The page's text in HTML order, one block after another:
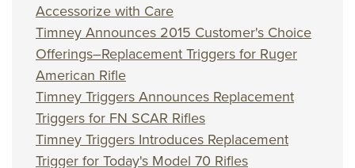
Accessorize with Care
Timney Announces 2015 Customer's Choice
Offerings–Replacement Triggers for Ruger
American Rifle
Timney Triggers Announces Replacement
Triggers for FN SCAR Rifles
Timney Triggers Introduces Replacement
Trigger for Today's Model 70 Rifles